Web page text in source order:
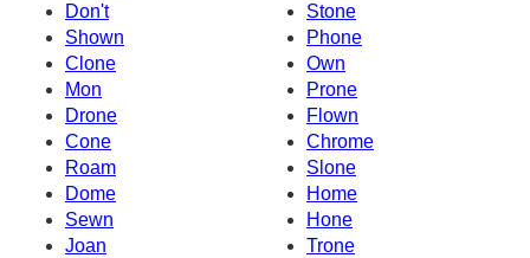
Don't
Stone
Shown
Phone
Clone
Own
Mon
Prone
Drone
Flown
Cone
Chrome
Roam
Slone
Dome
Home
Sewn
Hone
Joan
Trone